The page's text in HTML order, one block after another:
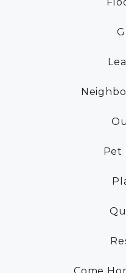
Pet